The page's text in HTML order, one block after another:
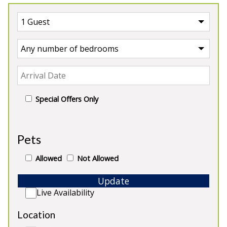
Special Offers Only
Pets
Allowed Not Allowed
Update
Live Availability
Location